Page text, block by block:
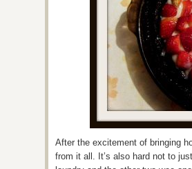
After the excitement of bringing
from it all. It’s also hard not to